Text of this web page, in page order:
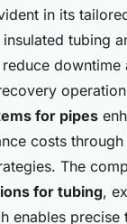
in its
insulated tubing
downtime
for pipes
costs through
The
for tubing,
enables precise